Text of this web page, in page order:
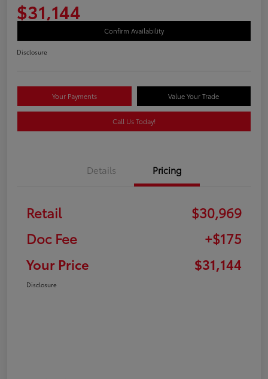
$31,144
Confirm Availability
Disclosure
Your Payments Value Your Trade
Call Us Today!
Details Pricing
Retail
$30,969
Doc Fee
+$175
Your Price
$31,144
Disclosure